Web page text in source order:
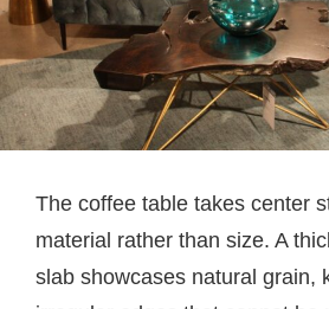
The coffee table takes center
material rather than size. A
slab showcases natural grain,